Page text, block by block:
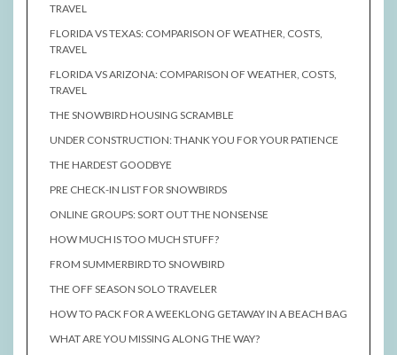
TRAVEL
FLORIDA VS TEXAS: COMPARISON OF WEATHER, COSTS,
TRAVEL
FLORIDA VS ARIZONA: COMPARISON OF WEATHER, COSTS,
TRAVEL
THE SNOWBIRD HOUSING SCRAMBLE
UNDER CONSTRUCTION: THANK YOU FOR YOUR PATIENCE
THE HARDEST GOODBYE
PRE CHECK-IN LIST FOR SNOWBIRDS
ONLINE GROUPS: SORT OUT THE NONSENSE
HOW MUCH IS TOO MUCH STUFF?
FROM SUMMERBIRD TO SNOWBIRD
THE OFF SEASON SOLO TRAVELER
HOW TO PACK FOR A WEEKLONG GETAWAY IN A BEACH BAG
WHAT ARE YOU MISSING ALONG THE WAY?